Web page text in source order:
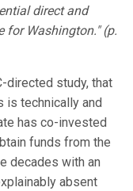
direct and
for Washington." (p.
directed study, that
is technically and
has co-invested
funds from the
decades with an
absent